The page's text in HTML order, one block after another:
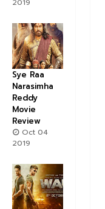
2019
Sye Raa
Narasimha
Reddy
Movie
Review
Oct 04
2019